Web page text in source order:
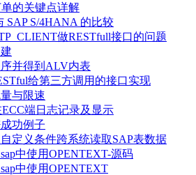
单的关键点详解
SAP S/4HANA 的比较
做RESTfull接口的问题
并得到ALV内表
给第三方调用的接口实现
与限速
端日志记录及显示
功例子
定义条件跨系统读取SAP表数据
中使用OPENTEXT-源码
中使用OPENTEXT